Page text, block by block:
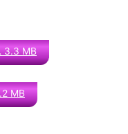
3.3 MB
MB